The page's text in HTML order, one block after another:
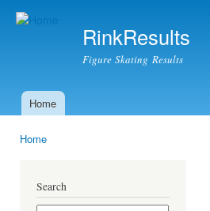
RinkResults
Figure Skating Results
Main menu
Home
Home
Search